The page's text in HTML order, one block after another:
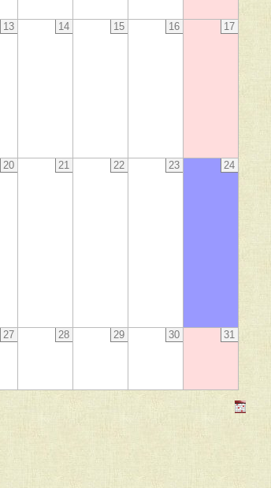
13 14 15 16 17
20 21 22 23 24
27 28 29 30 31